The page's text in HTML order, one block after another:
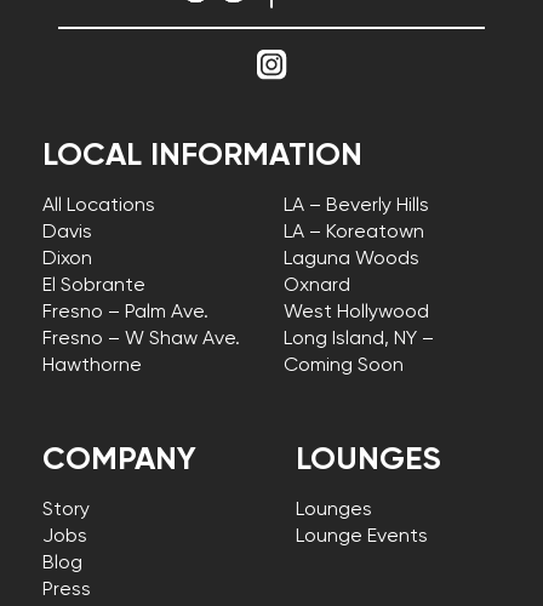
COMPANY
Story
Jobs
Blog
Press
LOCAL INFORMATION
All Locations
Davis
Dixon
El Sobrante
Fresno – Palm Ave.
Fresno – W Shaw Ave.
Hawthorne
LA – Beverly Hills
LA – Koreatown
Laguna Woods
Oxnard
West Hollywood
Long Island, NY –
Coming Soon
LOUNGES
Lounges
Lounge Events